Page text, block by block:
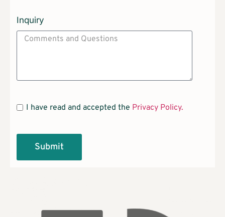
Inquiry
I have read and accepted the Privacy Policy.
Submit